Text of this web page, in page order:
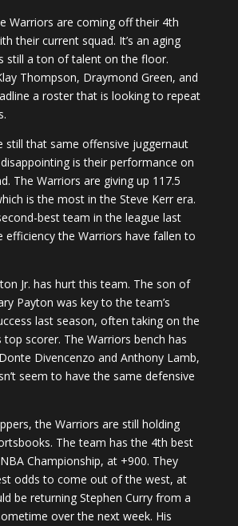
Warriors are coming off their 4th
their current squad. It’s an aging
still a ton of talent on the floor.
Thompson, Draymond Green, and
a roster that is looking to repeat
still that same offensive juggernaut
is their performance on
The Warriors are giving up 117.5
is the most in the Steve Kerr era.
best team in the league last
efficiency the Warriors have fallen to
Jr. has hurt this team. The son of
Payton was key to the team’s
last season, often taking on the
top scorer. The Warriors bench has
Divencenzo and Anthony Lamb,
seem to have the same defensive
the Warriors are still holding
The team has the 4th best
Championship, at +900. They
odds to come out of the west, at
be returning Stephen Curry from a
over the next week. His